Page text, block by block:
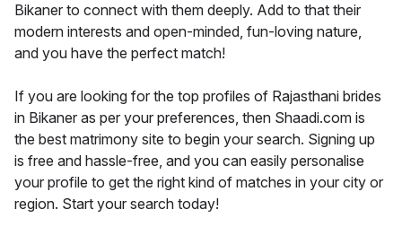
Bikaner to connect with them deeply. Add to that their
modern interests and open-minded, fun-loving nature,
and you have the perfect match!
If you are looking for the top profiles of Rajasthani brides
in Bikaner as per your preferences, then Shaadi.com is
the best matrimony site to begin your search. Signing up
is free and hassle-free, and you can easily personalise
your profile to get the right kind of matches in your city or
region. Start your search today!